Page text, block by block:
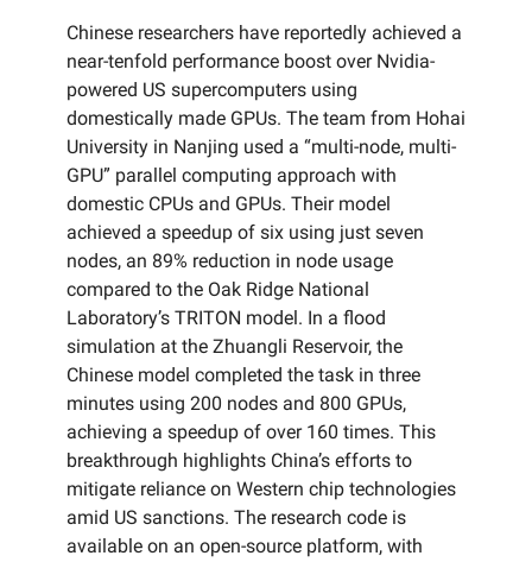
Chinese researchers have reportedly achieved a
near-tenfold performance boost over Nvidia-
powered US supercomputers using
domestically made GPUs. The team from Hohai
University in Nanjing used a “multi-node, multi-
GPU” parallel computing approach with
domestic CPUs and GPUs. Their model
achieved a speedup of six using just seven
nodes, an 89% reduction in node usage
compared to the Oak Ridge National
Laboratory’s TRITON model. In a flood
simulation at the Zhuangli Reservoir, the
Chinese model completed the task in three
minutes using 200 nodes and 800 GPUs,
achieving a speedup of over 160 times. This
breakthrough highlights China’s efforts to
mitigate reliance on Western chip technologies
amid US sanctions. The research code is
available on an open-source platform, with